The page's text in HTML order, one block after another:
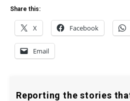
Share this:
X Facebook
Email
Reporting the stories